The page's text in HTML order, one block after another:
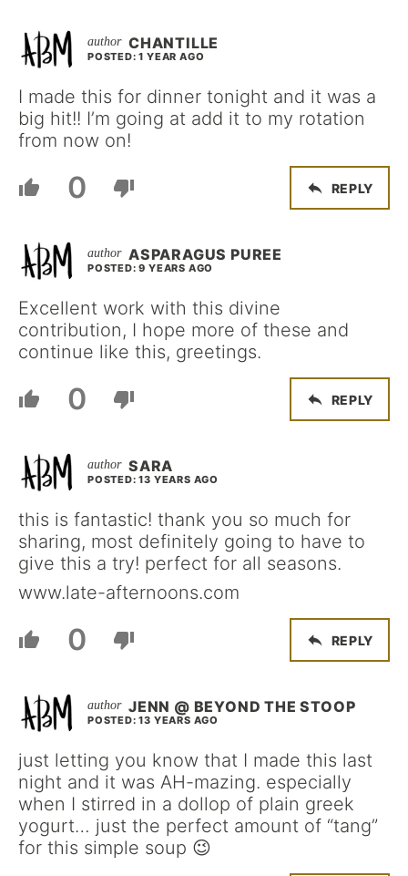
CHANTILLE
POSTED: 1 YEAR AGO
I made this for dinner tonight and it was a
big hit!! I’m going at add it to my rotation
from now on!
0 REPLY
ASPARAGUS PUREE
POSTED: 9 YEARS AGO
Excellent work with this divine
contribution, I hope more of these and
continue like this, greetings.
0 REPLY
SARA
POSTED: 13 YEARS AGO
this is fantastic! thank you so much for
sharing, most definitely going to have to
give this a try! perfect for all seasons.
www.late-afternoons.com
0 REPLY
JENN @ BEYOND THE STOOP
POSTED: 13 YEARS AGO
just letting you know that I made this last
night and it was AH-mazing. especially
when I stirred in a dollop of plain greek
yogurt… just the perfect amount of “tang”
for this simple soup 😉